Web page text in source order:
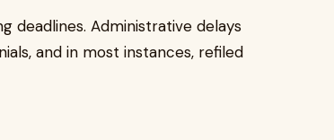
deadlines. Administrative delays
and in most instances, refiled